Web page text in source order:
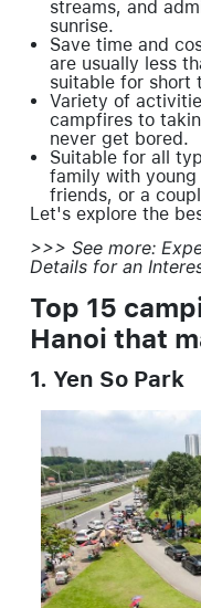
streams, and
sunrise.
Save time and
are usually less
suitable for short
Variety of
campfires to
never get bored.
Suitable for all
family with
friends, or a
Let's explore the
>>> See more:
Details for an
Top 15
Hanoi that
1. Yen So Park